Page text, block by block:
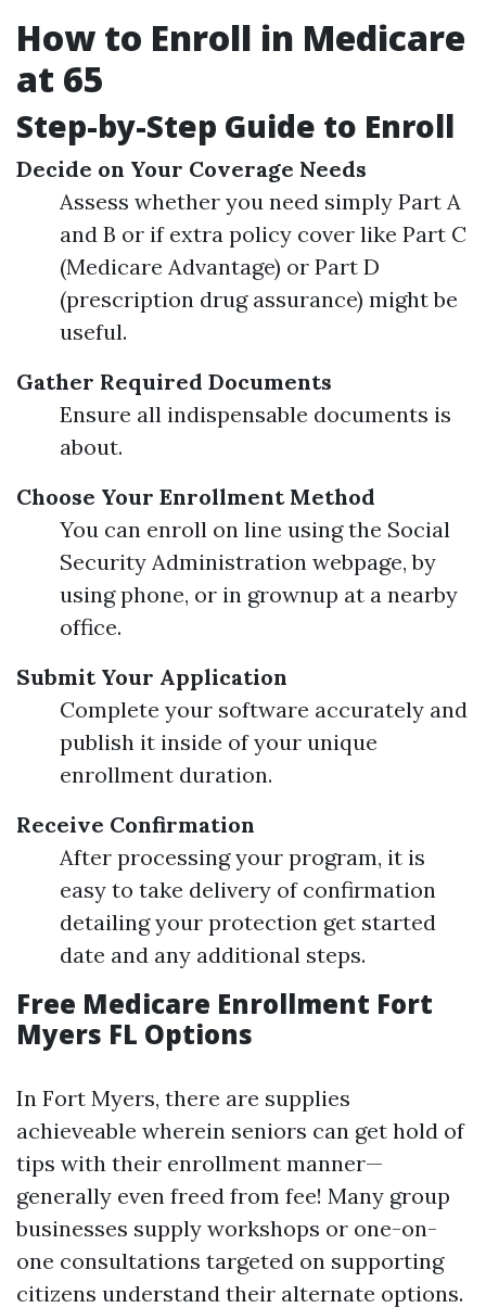
How to Enroll in Medicare
at 65
Step-by-Step Guide to Enroll
Decide on Your Coverage Needs
Assess whether you need simply Part A
and B or if extra policy cover like Part C
(Medicare Advantage) or Part D
(prescription drug assurance) might be
useful.
Gather Required Documents
Ensure all indispensable documents is
about.
Choose Your Enrollment Method
You can enroll on line using the Social
Security Administration webpage, by
using phone, or in grownup at a nearby
office.
Submit Your Application
Complete your software accurately and
publish it inside of your unique
enrollment duration.
Receive Confirmation
After processing your program, it is
easy to take delivery of confirmation
detailing your protection get started
date and any additional steps.
Free Medicare Enrollment Fort
Myers FL Options
In Fort Myers, there are supplies
achieveable wherein seniors can get hold of
tips with their enrollment manner—
generally even freed from fee! Many group
businesses supply workshops or one-on-
one consultations targeted on supporting
citizens understand their alternate options.